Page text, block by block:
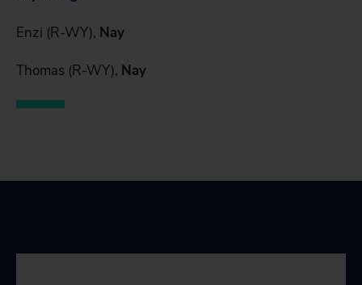
Enzi (R-WY), Nay
Thomas (R-WY), Nay